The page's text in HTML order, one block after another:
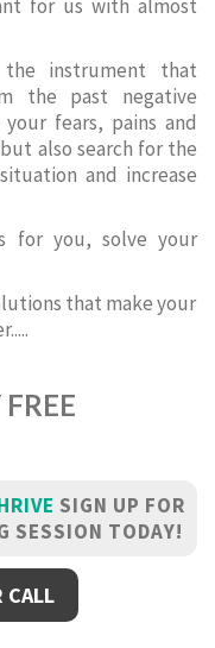
for us with almost
the instrument that
the past negative
fears, pains and
also search for the
and increase
for you, solve your
that make your
SIGN UP FOR
SESSION TODAY!
CALL